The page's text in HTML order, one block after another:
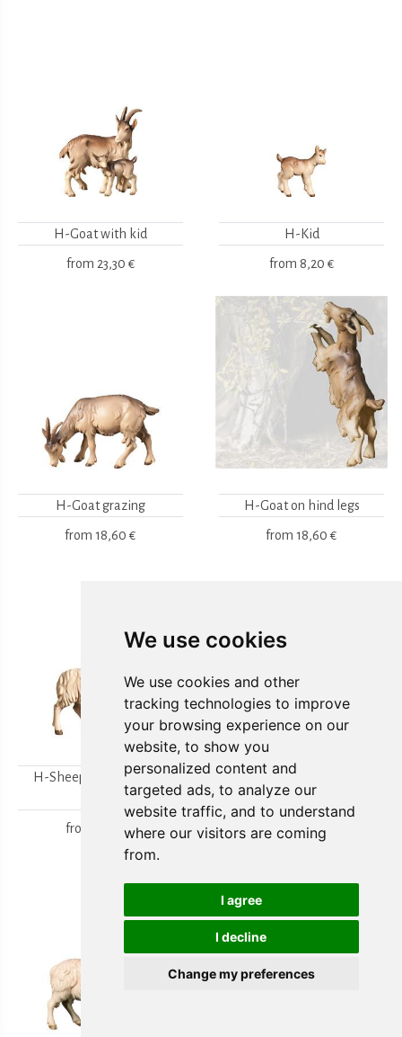
We use cookies
We use cookies and other
tracking technologies to improve
your browsing experience on our
website, to show you
personalized content and
targeted ads, to analyze our
website traffic, and to understand
where our visitors are coming
from.
I agree
I decline
Change my preferences
H-Goat with kid
from 23,30 €
H-Kid
from 8,20 €
H-Goat grazing
from 18,60 €
H-Goat on hind legs
from 18,60 €
H-Sheep looking to the
from 15,80 €
H-Walking sheep
from15,80 €